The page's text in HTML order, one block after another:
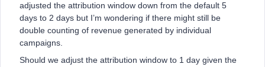
adjusted the attribution window down from the default 5
days to 2 days but I’m wondering if there might still be
double counting of revenue generated by individual
campaigns.
Should we adjust the attribution window to 1 day given the